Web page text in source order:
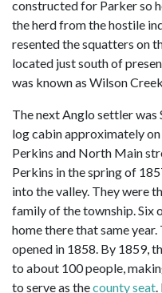
constructed for Parker so
the herd from the hostile
resented the squatters on
located just south of
was known as Wilson Creek.
The next Anglo settler was
log cabin approximately
Perkins and North Main
Perkins in the spring of
into the valley. They were
family of the township. Six
home there that same
opened in 1858. By 1859,
to about 100 people,
to serve as thecounty seat